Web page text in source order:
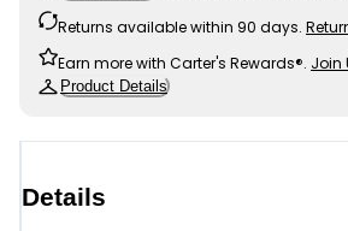
Returns available within 90 days.
Earn more with Carter's Rewards®. Join
Product Details
Details